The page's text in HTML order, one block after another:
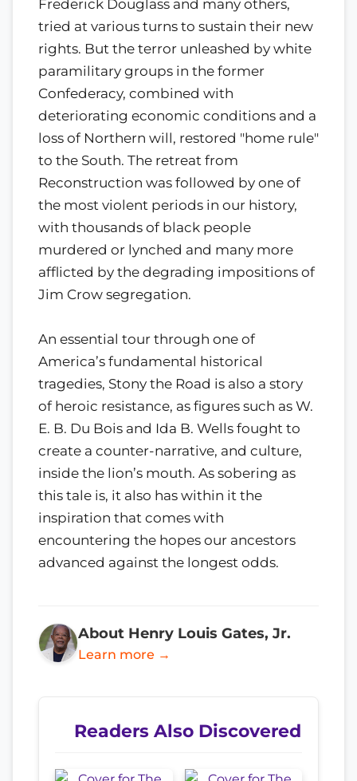
Frederick Douglass and many others,
tried at various turns to sustain their new
rights. But the terror unleashed by white
paramilitary groups in the former
Confederacy, combined with
deteriorating economic conditions and a
loss of Northern will, restored "home rule"
to the South. The retreat from
Reconstruction was followed by one of
the most violent periods in our history,
with thousands of black people
murdered or lynched and many more
afflicted by the degrading impositions of
Jim Crow segregation.
An essential tour through one of
America’s fundamental historical
tragedies, Stony the Road is also a story
of heroic resistance, as figures such as W.
E. B. Du Bois and Ida B. Wells fought to
create a counter-narrative, and culture,
inside the lion’s mouth. As sobering as
this tale is, it also has within it the
inspiration that comes with
encountering the hopes our ancestors
advanced against the longest odds.
About Henry Louis Gates, Jr.
Learn more →
Readers Also Discovered